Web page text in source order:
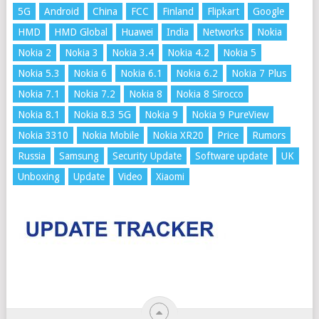
5G Android China FCC Finland Flipkart
Google
HMD
HMD Global Huawei India Networks
Nokia
Nokia 2
Nokia 3 Nokia 3.4 Nokia 4.2
Nokia 5
Nokia 5.3
Nokia 6 Nokia 6.1 Nokia 6.2
Nokia 7 Plus
Nokia 7.1
Nokia 7.2 Nokia 8
Nokia 8 Sirocco
Nokia 8.1
Nokia 8.3 5G Nokia 9
Nokia 9 PureView
Nokia 3310
Nokia Mobile Nokia XR20 Price
Rumors
Russia
Samsung Security Update Software update
UK
Unboxing
Update Video Xiaomi